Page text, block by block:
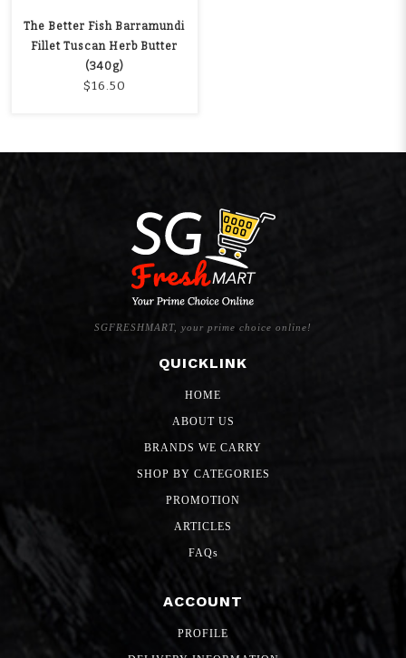
The Better Fish Barramundi
Fillet Tuscan Herb Butter
(340g)
$16.50
SGFRESHMART, your prime choice online!
QUICKLINK
HOME
ABOUT US
BRANDS WE CARRY
SHOP BY CATEGORIES
PROMOTION
ARTICLES
FAQs
ACCOUNT
PROFILE